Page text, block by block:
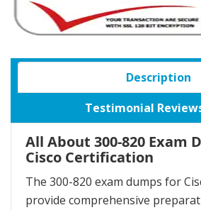
Description
Testimonial
All About 300-820 Exam
Cisco Certification
The 300-820 exam dumps for
provide comprehensive